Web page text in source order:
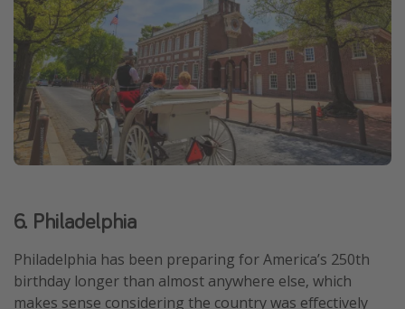
6. Philadelphia
Philadelphia has been preparing for America’s 250th
birthday longer than almost anywhere else, which
makes sense considering the country was effectively